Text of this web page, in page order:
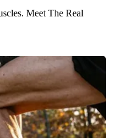
Meet The Real